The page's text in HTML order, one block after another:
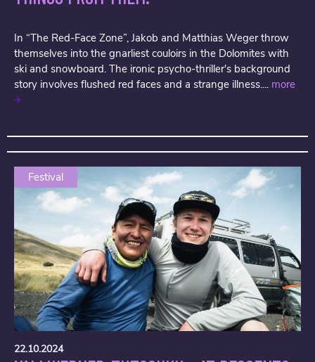
In “The Red-Face Zone”, Jakob and Matthias Weger throw
themselves into the gnarliest couloirs in the Dolomites with
ski and snowboard. The ironic psycho-thriller's background
story involves flushed red faces and a strange illness.... more
Festival
22.10.2024